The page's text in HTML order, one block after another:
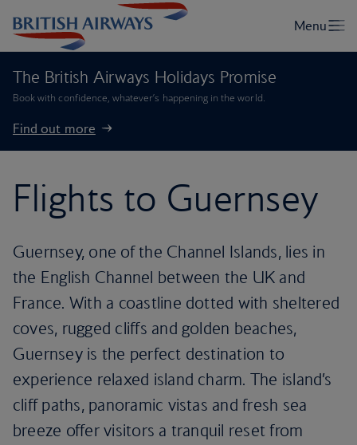
The British Airways Holidays Promise
Book with confidence, whatever’s happening in the world.
Find out more
Flights to Guernsey
Guernsey, one of the Channel Islands, lies in
the English Channel between the UK and
France. With a coastline dotted with sheltered
coves, rugged cliffs and golden beaches,
Guernsey is the perfect destination to
experience relaxed island charm. The island’s
cliff paths, panoramic vistas and fresh sea
breeze offer visitors a tranquil reset from